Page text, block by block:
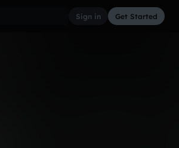
Sign in Get Started